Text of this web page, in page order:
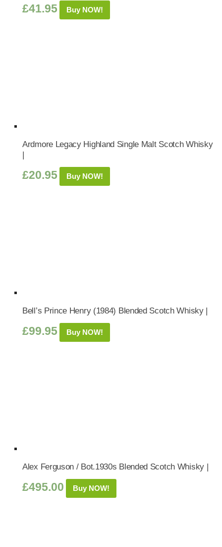
£41.95 Buy NOW!
Ardmore Legacy Highland Single Malt Scotch Whisky
|
£20.95 Buy NOW!
Bell’s Prince Henry (1984) Blended Scotch Whisky |
£99.95 Buy NOW!
Alex Ferguson / Bot.1930s Blended Scotch Whisky |
£495.00 Buy NOW!